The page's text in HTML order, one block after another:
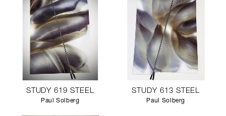
STUDY 619 STEEL
Paul Solberg
STUDY 613 STEEL
Paul Solberg